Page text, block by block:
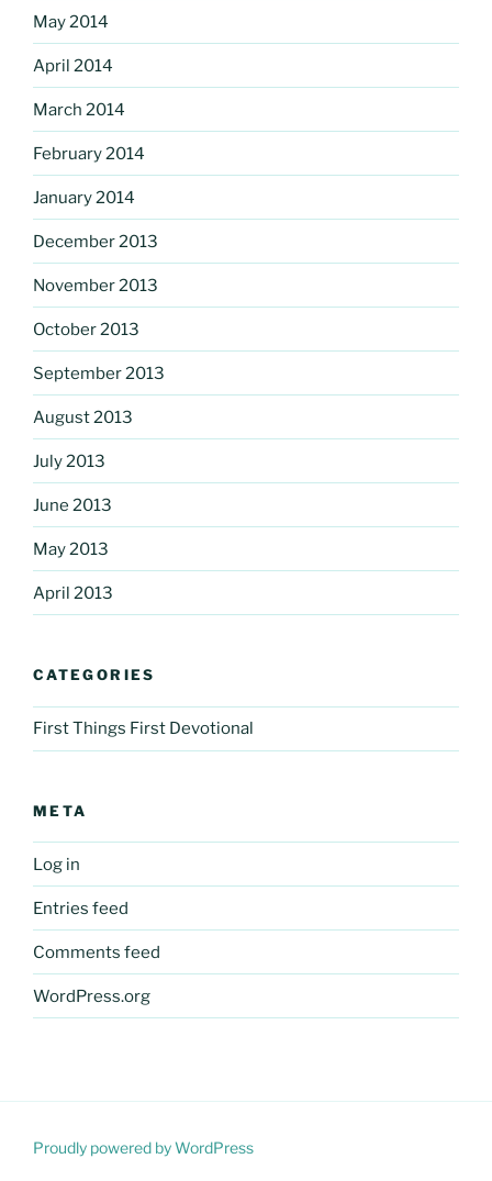
May 2014
April 2014
March 2014
February 2014
January 2014
December 2013
November 2013
October 2013
September 2013
August 2013
July 2013
June 2013
May 2013
April 2013
CATEGORIES
First Things First Devotional
META
Log in
Entries feed
Comments feed
WordPress.org
Proudly powered by WordPress